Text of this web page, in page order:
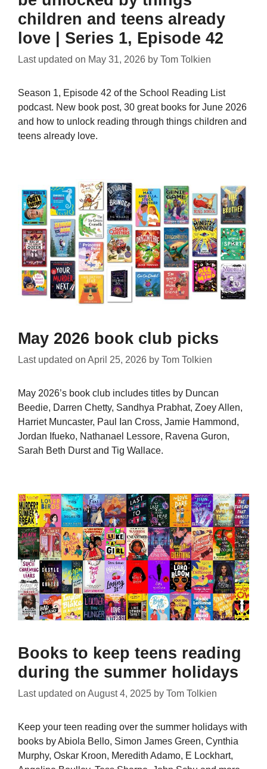
children and teens already
love | Series 1, Episode 42
Last updated on May 31, 2026 by Tom Tolkien
Season 1, Episode 42 of the School Reading List
podcast. New book post, 30 great books for June 2026
and how to unlock reading through things children and
teens already love.
May 2026 book club picks
Last updated on April 25, 2026 by Tom Tolkien
May 2026’s book club includes titles by Duncan
Beedie, Darren Chetty, Sandhya Prabhat, Zoey Allen,
Harriet Muncaster, Paul Ian Cross, Jamie Hammond,
Jordan Ifueko, Nathanael Lessore, Ravena Guron,
Sarah Beth Durst and Tig Wallace.
Books to keep teens reading
during the summer holidays
Last updated on August 4, 2025 by Tom Tolkien
Keep your teen reading over the summer holidays with
books by Abiola Bello, Simon James Green, Cynthia
Murphy, Oskar Kroon, Meredith Adamo, E Lockhart,